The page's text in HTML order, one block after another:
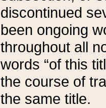
discontinued
been ongoing
throughout all
words “of this
the course of
the same title.